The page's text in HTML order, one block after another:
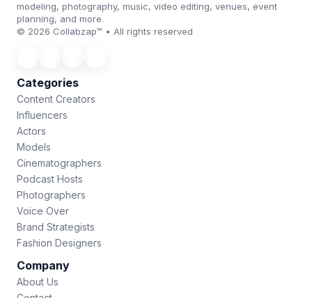
modeling, photography, music, video editing, venues, event
planning, and more.
© 2026 Collabzap™ • All rights reserved
Categories
Content Creators
Influencers
Actors
Models
Cinematographers
Podcast Hosts
Photographers
Voice Over
Brand Strategists
Fashion Designers
Company
About Us